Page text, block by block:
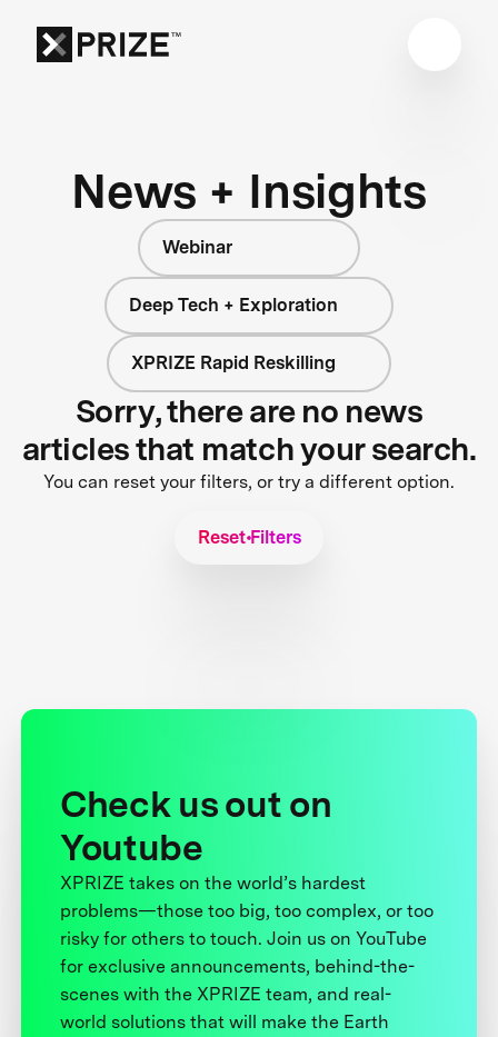
News + Insights
Webinar
Deep Tech + Exploration
XPRIZE Rapid Reskilling
Sorry, there are no news
articles that match your search.
You can reset your filters, or try a different option.
Reset Filters
Check us out on
Youtube
XPRIZE takes on the world’s hardest
problems—those too big, too complex, or too
risky for others to touch. Join us on YouTube
for exclusive announcements, behind-the-
scenes with the XPRIZE team, and real-
world solutions that will make the Earth